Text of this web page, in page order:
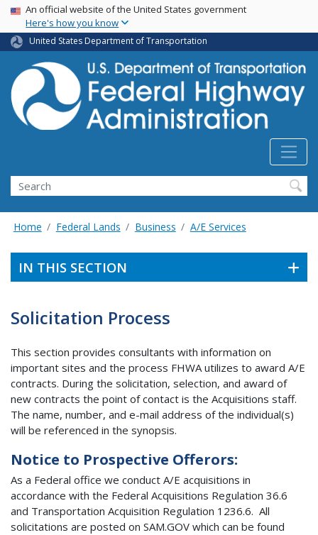
Skip
main
content
USA Banner
An official website of the United States government
Here's how you know
United States Department of Transportation
Search
Home Federal Lands Business A/E Services
IN THIS SECTION
Solicitation Process
This section provides consultants with information on
important sites and the process FHWA utilizes to award A/E
contracts. During the solicitation, selection, and award of
new contracts the point of contact is the Acquisitions staff.
The name, number, and e-mail address of the individual(s)
will be referenced in the synopsis.
Notice to Prospective Offerors:
As a Federal office we conduct A/E acquisitions in
accordance with the Federal Acquisitions Regulation 36.6
and Transportation Acquisition Regulation 1236.6. All
solicitations are posted on SAM.GOV which can be found